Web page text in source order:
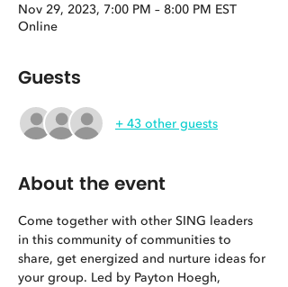
Nov 29, 2023, 7:00 PM – 8:00 PM EST
Online
Guests
+ 43 other guests
About the event
Come together with other SING leaders
in this community of communities to
share, get energized and nurture ideas for
your group. Led by Payton Hoegh,